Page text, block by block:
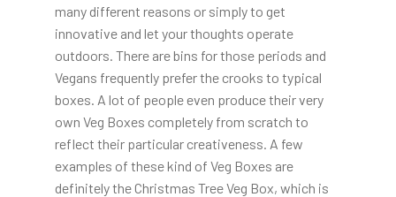
many different reasons or simply to get
innovative and let your thoughts operate
outdoors. There are bins for those periods and
Vegans frequently prefer the crooks to typical
boxes. A lot of people even produce their very
own Veg Boxes completely from scratch to
reflect their particular creativeness. A few
examples of these kind of Veg Boxes are
definitely the Christmas Tree Veg Box, which is